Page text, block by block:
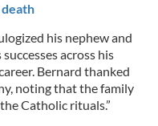
death
his nephew and
across his
Bernard thanked
noting that the family
Catholic rituals.”